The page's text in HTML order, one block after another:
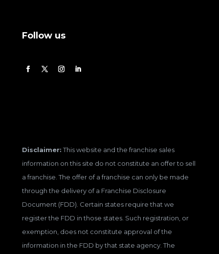
Follow us
Disclaimer:This website and the franchise sales
information on this site do not constitute an offer to sell
a franchise. The offer of a franchise can only be made
through the delivery of a Franchise Disclosure
Document (FDD). Certain states require that we
register the FDD in those states. Such registration, or
exemption, does not constitute approval of the
information in the FDD by that state agency. The